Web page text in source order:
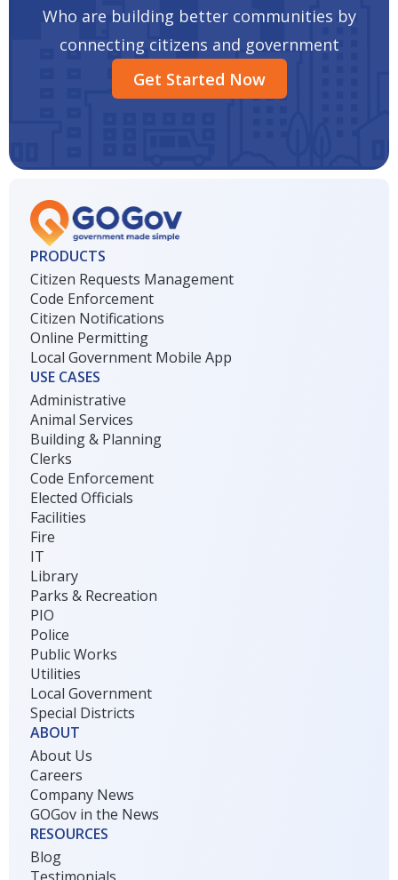
Who are building better communities by
connecting citizens and government
Get Started Now
PRODUCTS
Citizen Requests Management
Code Enforcement
Citizen Notifications
Online Permitting
Local Government Mobile App
USE CASES
Administrative
Animal Services
Building & Planning
Clerks
Code Enforcement
Elected Officials
Facilities
Fire
IT
Library
Parks & Recreation
PIO
Police
Public Works
Utilities
Local Government
Special Districts
ABOUT
About Us
Careers
Company News
GOGov in the News
RESOURCES
Blog